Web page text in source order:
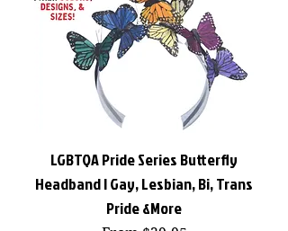
LGBTQA Pride Series Butterfly
Headband | Gay, Lesbian, Bi, Trans
Pride &More